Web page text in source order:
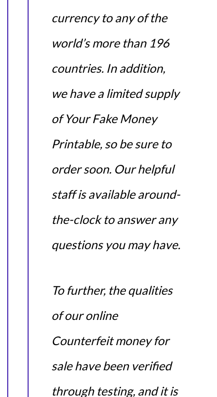
currency to any of the
world’s more than 196
countries. In addition,
we have a limited supply
of Your Fake Money
Printable, so be sure to
order soon. Our helpful
staff is available around-
the-clock to answer any
questions you may have.
To further, the qualities
of our online
Counterfeit money for
sale have been verified
through testing, and it is